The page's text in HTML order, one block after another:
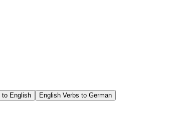
to English English Verbs to German